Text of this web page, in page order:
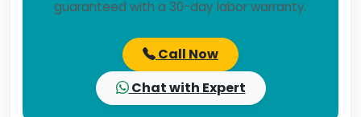
guaranteed with a 30-day labor warranty.
Call Now
Chat with Expert